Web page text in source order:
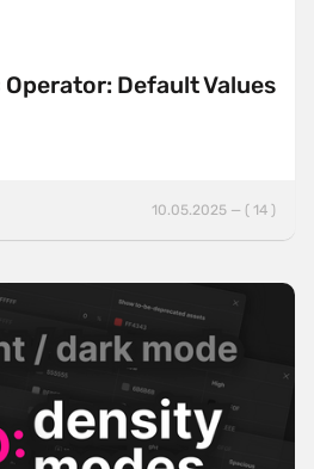
Default Values
10.05.2025 — ( 14 )